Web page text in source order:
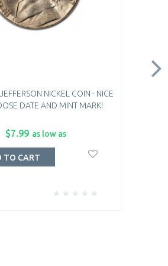
NICKEL COIN - NICE
DATE AND MINT MARK!
$7.99 as low as
TO CART